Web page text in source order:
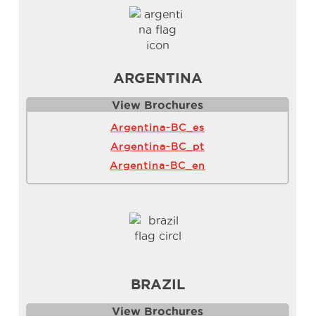
ARGENTINA
View Brochures
Argentina-BC_es
Argentina-BC_pt
Argentina-BC_en
BRAZIL
View Brochures